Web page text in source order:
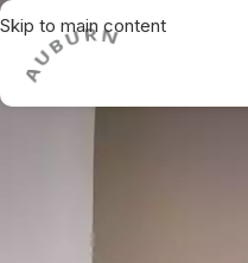
Skip to main content